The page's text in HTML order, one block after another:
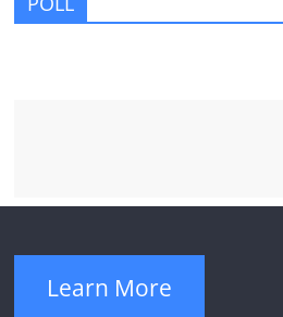
Learn More